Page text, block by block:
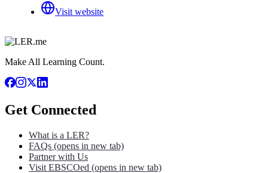
Visit website
Make All Learning Count.
Get Connected
What is a LER?
FAQs (opens in new tab)
Partner with Us
Visit EBSCOed (opens in new tab)